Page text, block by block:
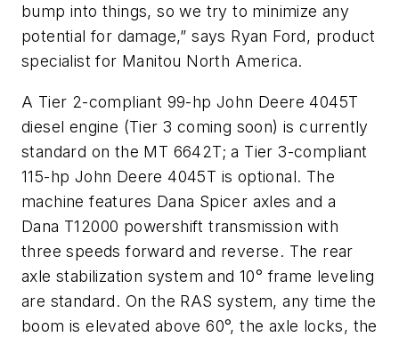
bump into things, so we try to minimize any
potential for damage,” says Ryan Ford, product
specialist for Manitou North America.
A Tier 2-compliant 99-hp John Deere 4045T
diesel engine (Tier 3 coming soon) is currently
standard on the MT 6642T; a Tier 3-compliant
115-hp John Deere 4045T is optional. The
machine features Dana Spicer axles and a
Dana T12000 powershift transmission with
three speeds forward and reverse. The rear
axle stabilization system and 10° frame leveling
are standard. On the RAS system, any time the
boom is elevated above 60°, the axle locks, the